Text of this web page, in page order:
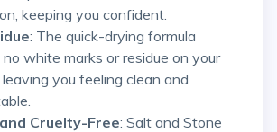
keeping you confident.
: The quick-drying formula
no white marks or residue on your
you feeling clean and
Cruelty-Free: Salt and Stone